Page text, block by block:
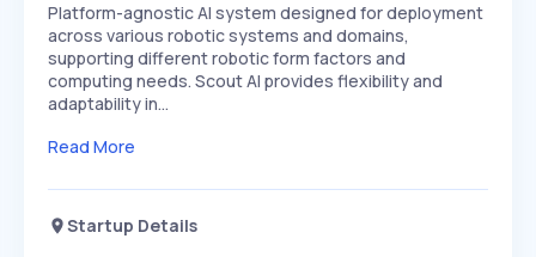
Platform-agnostic AI system designed for deployment
across various robotic systems and domains,
supporting different robotic form factors and
computing needs. Scout AI provides flexibility and
adaptability in…
Read More
Startup Details